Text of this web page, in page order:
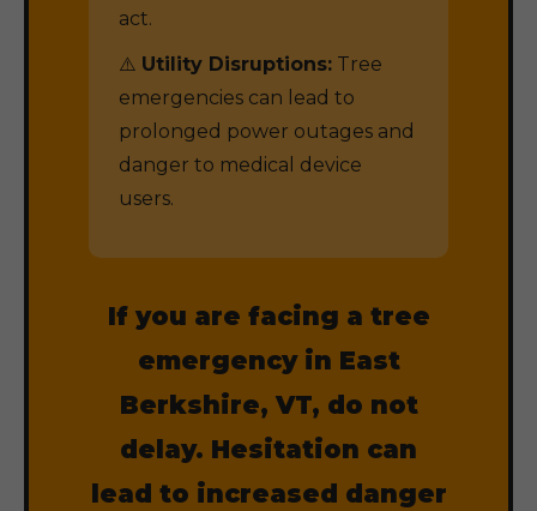
act.
⚠️ Utility Disruptions: Tree
emergencies can lead to
prolonged power outages and
danger to medical device
users.
If you are facing a tree
emergency in East
Berkshire, VT, do not
delay. Hesitation can
lead to increased danger